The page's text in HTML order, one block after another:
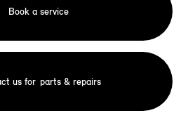
Book a service
us for parts & repairs